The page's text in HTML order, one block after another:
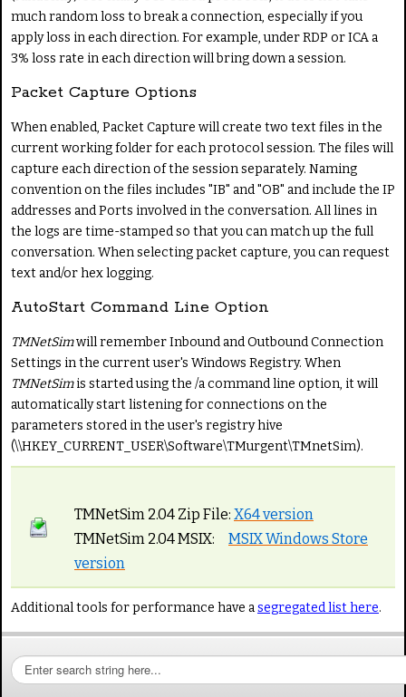
much random loss to break a connection, especially if you
apply loss in each direction. For example, under RDP or ICA a
3% loss rate in each direction will bring down a session.
Packet Capture Options
When enabled, Packet Capture will create two text files in the
current working folder for each protocol session. The files will
capture each direction of the session separately. Naming
convention on the files includes "IB" and "OB" and include the IP
addresses and Ports involved in the conversation. All lines in
the logs are time-stamped so that you can match up the full
conversation. When selecting packet capture, you can request
text and/or hex logging.
AutoStart Command Line Option
TMNetSimwill remember Inbound and Outbound Connection
Settings in the current user's Windows Registry. When
TMNetSimis started using the /a command line option, it will
automatically start listening for connections on the
parameters stored in the user's registry hive
(\\HKEY_CURRENT_USER\Software\TMurgent\TMnetSim).
TMNetSim 2.04 Zip File: X64 version
TMNetSim 2.04 MSIX: MSIX Windows Store
version
Additional tools for performance have asegregated list here.
S
e